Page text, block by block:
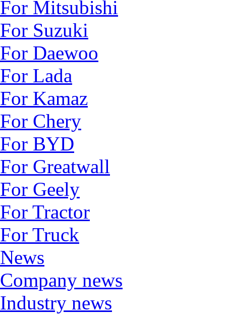
For Mitsubishi
For Suzuki
For Daewoo
For Lada
For Kamaz
For Chery
For BYD
For Greatwall
For Geely
For Tractor
For Truck
News
Company news
Industry news